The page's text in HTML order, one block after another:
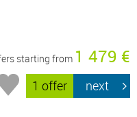
starting from 1 479 €
1 offer next